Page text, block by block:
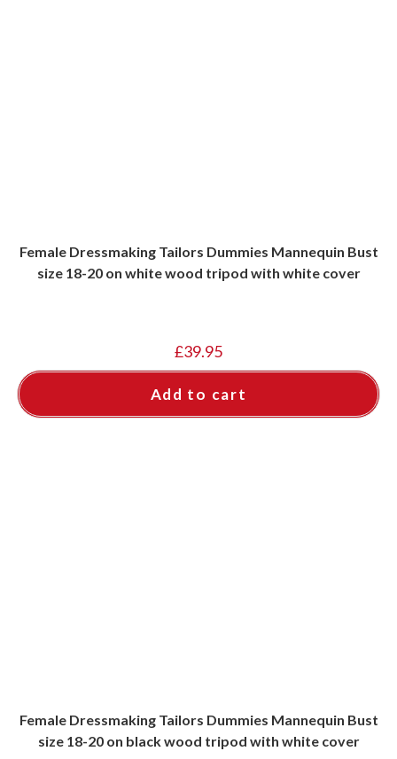
Female Dressmaking Tailors Dummies Mannequin Bust
size 18-20 on white wood tripod with white cover
£39.95
Add to cart
Female Dressmaking Tailors Dummies Mannequin Bust
size 18-20 on black wood tripod with white cover